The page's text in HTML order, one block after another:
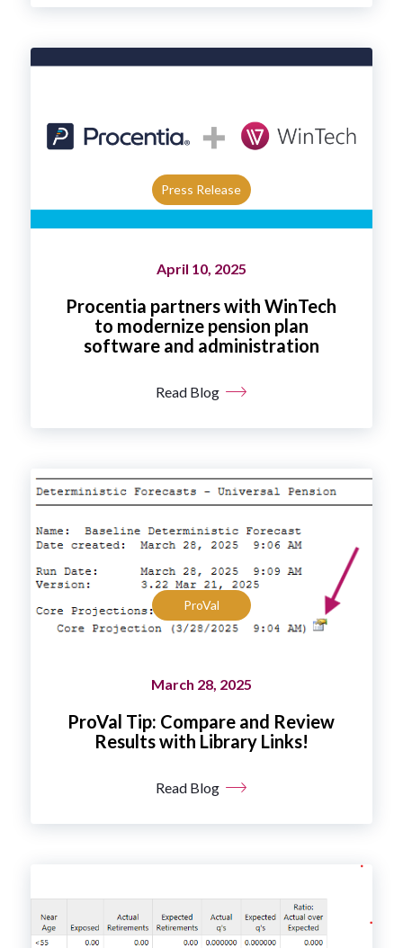
Press Release
April 10, 2025
Procentia partners with WinTech
to modernize pension plan
software and administration
Read Blog
ProVal
March 28, 2025
ProVal Tip: Compare and Review
Results with Library Links!
Read Blog